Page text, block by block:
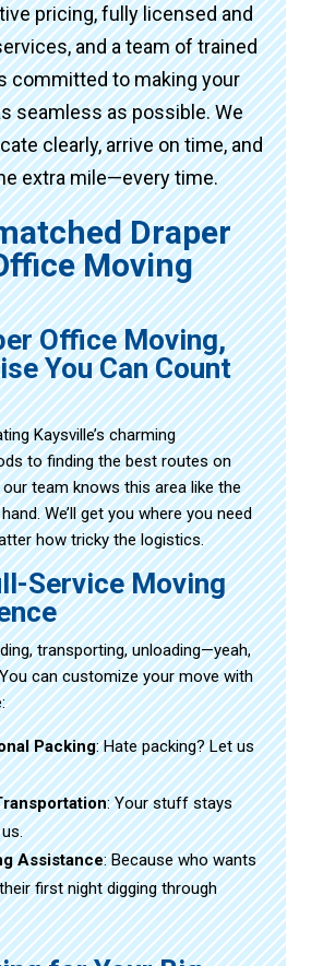
pricing, fully licensed and
and a team of trained
committed to making your
seamless as possible. We
clearly, arrive on time, and
extra mile—every time.
Draper
Moving
Office Moving,
You Can Count
Kaysville’s charming
to finding the best routes on
our team knows this area like the
We’ll get you where you need
how tricky the logistics.
Service Moving
transporting, unloading—yeah,
can customize your move with
Packing: Hate packing? Let us
: Your stuff stays
Assistance: Because who wants
first night digging through